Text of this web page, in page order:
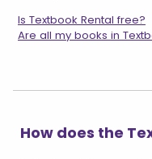
Is Textbook Rental free?
Are all my books in
How does the